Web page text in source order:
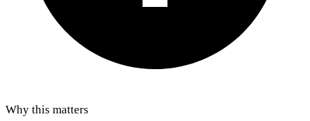
Why this matters